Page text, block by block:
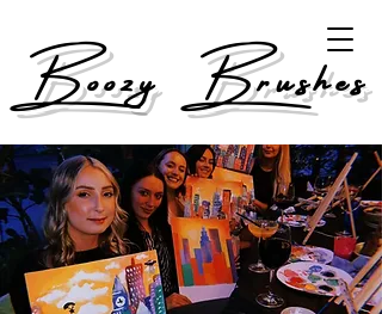
Boozy Brushes